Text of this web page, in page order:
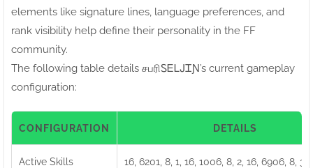
elements like signature lines, language preferences, and
rank visibility help define their personality in the FF
community.
The following table details சபரிㅤᏚᎬᏞᎫᏆƝ’s current gameplay
configuration:
CONFIGURATION DETAILS
Active Skills 16, 6201, 8, 1, 16, 1006, 8, 2, 16, 6906, 8, 3,